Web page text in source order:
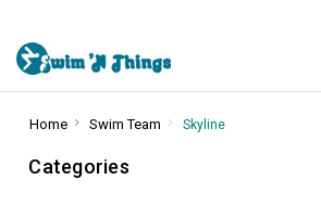
Home Swim Team Skyline
Categories